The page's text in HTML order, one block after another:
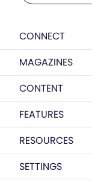
CONNECT
MAGAZINES
CONTENT
FEATURES
RESOURCES
SETTINGS